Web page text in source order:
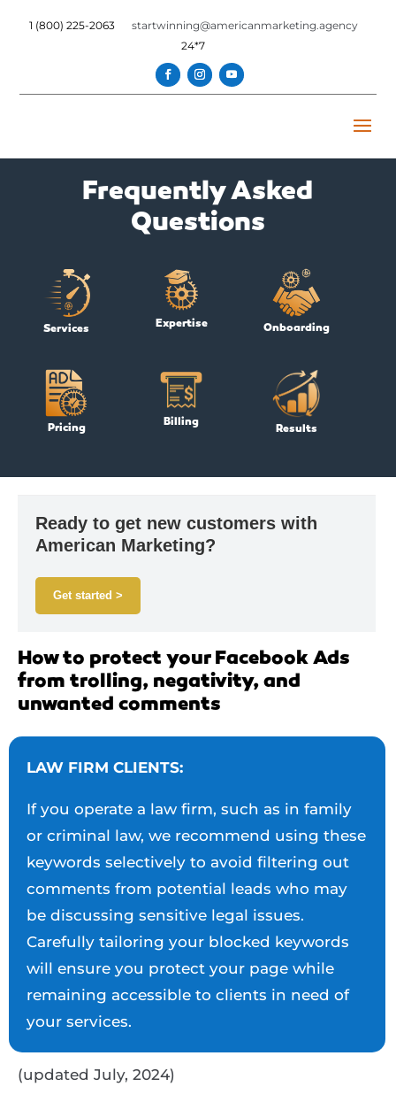
1 (800) 225-2063
startwinning@americanmarketing.agency
24*7
Frequently Asked
Questions
Services Expertise Onboarding
Pricing Billing Results
Ready to get new customers with
American Marketing?
Get started >
How to protect your Facebook Ads
from trolling, negativity, and
unwanted comments
LAW FIRM CLIENTS:
If you operate a law firm, such as in family
or criminal law, we recommend using these
keywords selectively to avoid filtering out
comments from potential leads who may
be discussing sensitive legal issues.
Carefully tailoring your blocked keywords
will ensure you protect your page while
remaining accessible to clients in need of
your services.
(updated July, 2024)